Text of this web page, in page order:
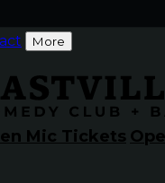
More
Mic Tickets